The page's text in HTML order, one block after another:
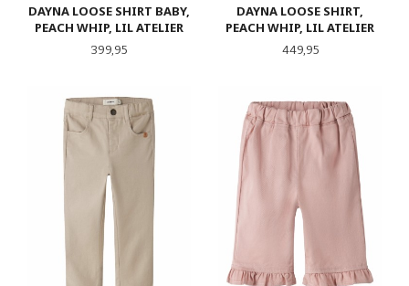
DAYNA LOOSE SHIRT BABY,
PEACH WHIP, LIL ATELIER
Pris
399,95
DAYNA LOOSE SHIRT,
PEACH WHIP, LIL ATELIER
Pris
449,95